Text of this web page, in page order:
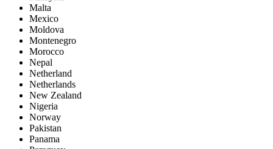
Malta
Mexico
Moldova
Montenegro
Morocco
Nepal
Netherland
Netherlands
New Zealand
Nigeria
Norway
Pakistan
Panama